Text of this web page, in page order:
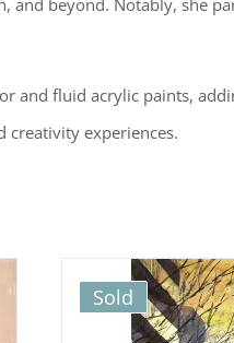
and fluid acrylic paints,
creativity experiences.
Sold